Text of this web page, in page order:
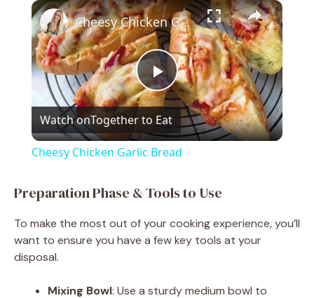
Play Unmute Fullscreen ×
P
l
y
Cheesy Chicken Garlic Bread
Watch onTogether to Eat
Cheesy Chicken Garlic Bread
Preparation Phase & Tools to Use
To make the most out of your cooking experience, you’ll
want to ensure you have a few key tools at your
disposal.
Mixing Bowl: Use a sturdy medium bowl to